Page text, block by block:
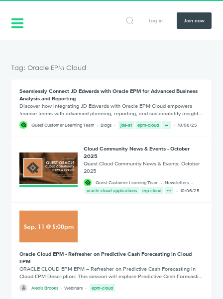
Log in Join now
Tag: Oracle EPM Cloud
Seamlessly Connect JD Edwards with Oracle EPM for Advanced Business
Analysis and Reporting
Discover how integrating JD Edwards with Oracle EPM Cloud empowers
finance teams with advanced planning, reporting, and sustainability insight…
Quest Customer Learning Team Blogs jde-e1 epm-cloud 10/06/25
Cloud Community News & Events - October
2025
Quest Cloud Community News & Events: October
2025
Quest Customer Learning Team
Newsletters
oracle-cloud-applications
erp-cloud 10/06/25
Sep. 11 @5:00pm
Oracle Cloud EPM - Refresher on Predictive Cash Forecasting in Cloud
EPM
ORACLE CLOUD EPM EPM – Refresher on Predictive Cash Forecasting in
Cloud EPM Description: This session will explore Predictive Cash Forecasti…
Alexis Brooks Webinars epm-cloud